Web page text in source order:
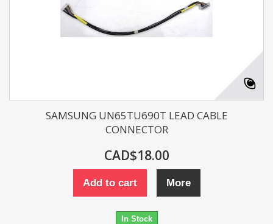
SAMSUNG UN65TU690T LEAD CABLE
CONNECTOR
CAD$18.00
Add to cart More
In Stock